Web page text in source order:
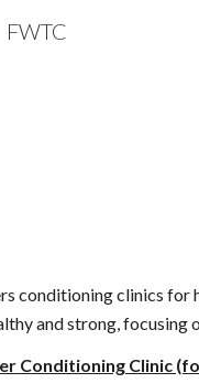
FWTC
conditioning clinics for
and strong, focusing
Conditioning Clinic